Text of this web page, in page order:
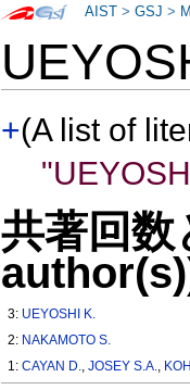
+(A list of
共著回
3: UEYOSHI K.
2: NAKAMOTO S.
1:CAYAN D.,JOSEY S.A.,
AIST >GSJ >